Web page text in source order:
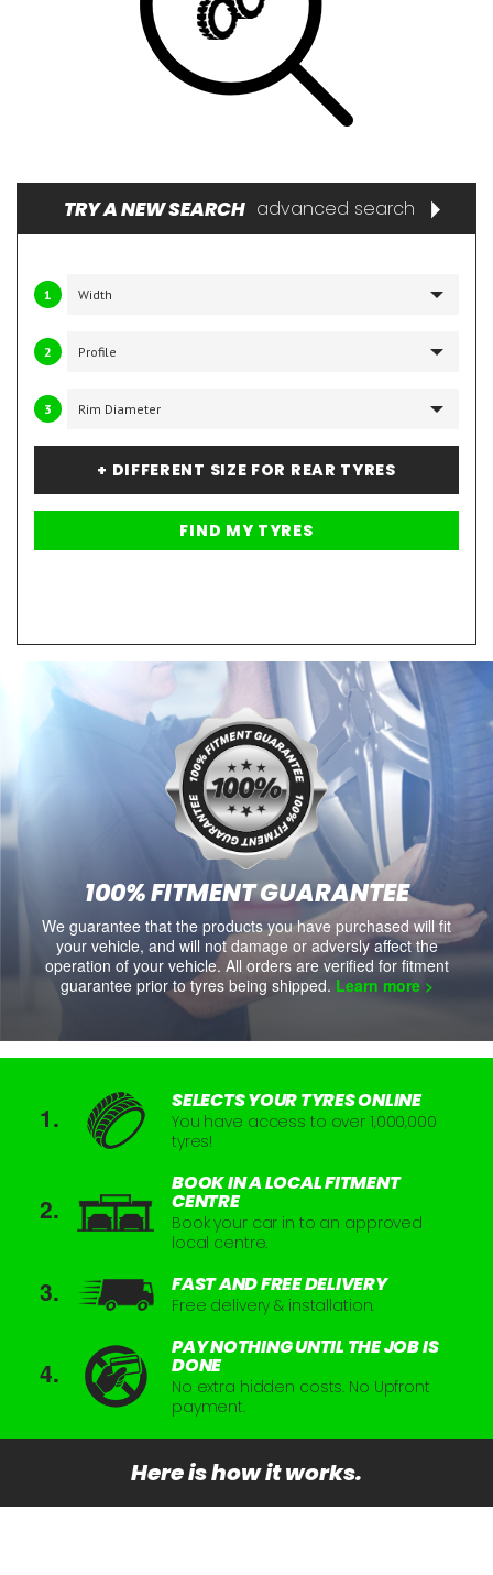
TRY A NEW SEARCH advanced search
1
2
3
+ DIFFERENT SIZE FOR REAR TYRES
100% FITMENT GUARANTEE
We guarantee that the products you have purchased will fit
your vehicle, and will not damage or adversly affect the
operation of your vehicle. All orders are verified for fitment
guarantee prior to tyres being shipped. Learn more >
SELECTS YOUR TYRES ONLINE
You have access to over 1,000,000
tyres!
BOOK IN A LOCAL FITMENT
CENTRE
Book your car in to an approved
local centre.
FAST AND FREE DELIVERY
Free delivery & installation.
PAY NOTHING UNTIL THE JOB IS
DONE
No extra hidden costs. No Upfront
payment.
Here is how it works.